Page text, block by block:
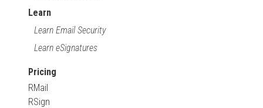
Learn
Learn Email Security
Learn eSignatures
Pricing
RMail
RSign